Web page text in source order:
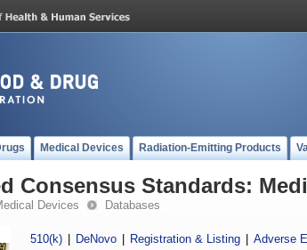
Medical Devices Radiation-Emitting Products
Consensus Standards:
Devices Databases
510(k) DeNovo Registration & Listing Adverse